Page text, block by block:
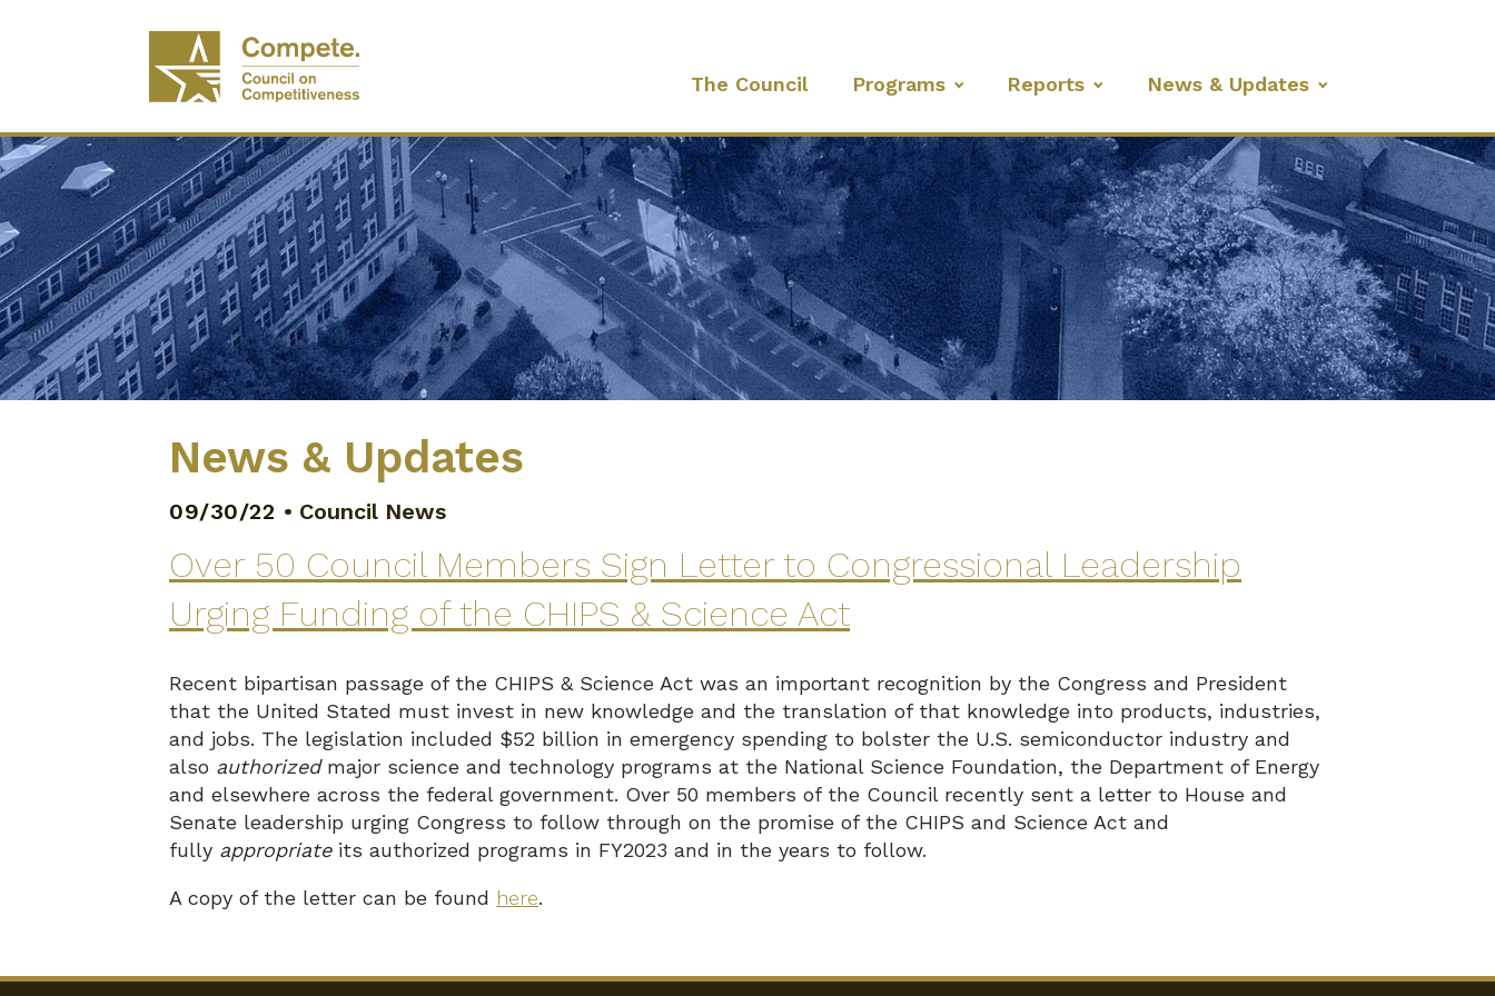
The Council Programs Reports News & Updates
News & Updates
09/30/22 • Council News
Over 50 Council Members Sign Letter to Congressional Leadership
Urging Funding of the CHIPS & Science Act
Recent bipartisan passage of the CHIPS & Science Act was an important recognition by the Congress and President
that the United Stated must invest in new knowledge and the translation of that knowledge into products, industries,
and jobs. The legislation included $52 billion in emergency spending to bolster the U.S. semiconductor industry and
also authorizedmajor science and technology programs at the National Science Foundation, the Department of Energy
and elsewhere across the federal government. Over 50 members of the Council recently sent a letter to House and
Senate leadership urging Congress to follow through on the promise of the CHIPS and Science Act and
fully appropriateits authorized programs in FY2023 and in the years to follow.
A copy of the letter can be found here.